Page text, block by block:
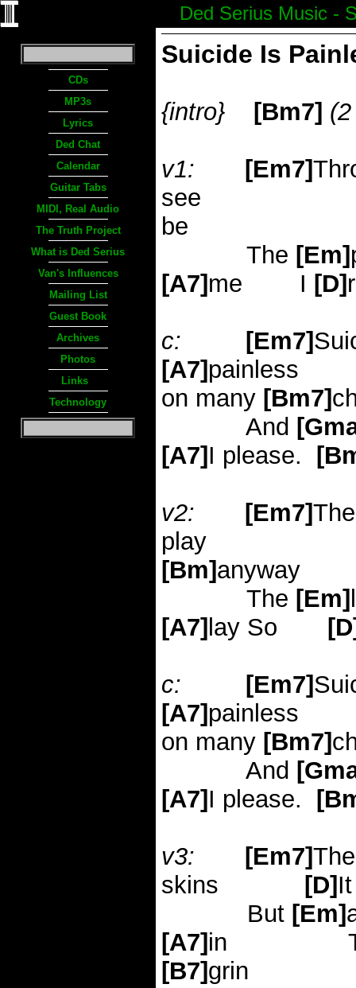
Ded Serius Music -
CDs
MP3s
Lyrics
Ded Chat
Calendar
Guitar Tabs
MIDI, Real Audio
The Truth Project
What is Ded Serius
Van's Influences
Mailing List
Guest Book
Archives
Photos
Links
Technology
Suicide Is
{intro} [Bm7]
v1: [Em7]
see
be
The [Em]
[A7]me I [D]
c: [Em7]
[A7]painless
on many [Bm7]
And
[A7]I please.
v2: [Em7]
play
[Bm]anyway
The [Em]
[A7]lay So
c: [Em7]
[A7]painless
on many [Bm7]
And
[A7]I please.
v3: [Em7]
skins
[D]
But [Em]
[A7]in
[B7]grin